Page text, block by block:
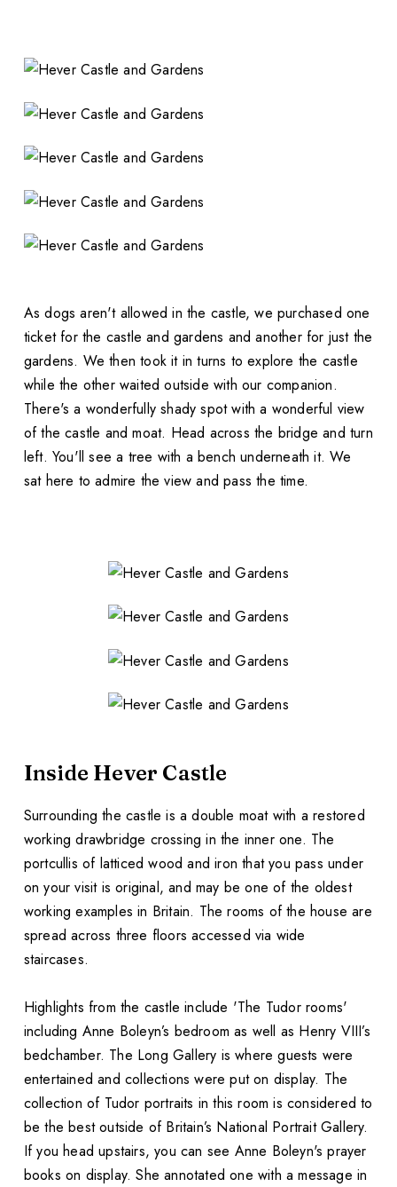
As dogs aren't allowed in the castle, we purchased one
ticket for the castle and gardens and another for just the
gardens. We then took it in turns to explore the castle
while the other waited outside with our companion.
There's a wonderfully shady spot with a wonderful view
of the castle and moat. Head across the bridge and turn
left. You'll see a tree with a bench underneath it. We
sat here to admire the view and pass the time.
Inside Hever Castle
Surrounding the castle is a double moat with a restored
working drawbridge crossing in the inner one. The
portcullis of latticed wood and iron that you pass under
on your visit is original, and may be one of the oldest
working examples in Britain. The rooms of the house are
spread across three floors accessed via wide
staircases.
Highlights from the castle include 'The Tudor rooms'
including Anne Boleyn’s bedroom as well as Henry VIII’s
bedchamber. The Long Gallery is where guests were
entertained and collections were put on display. The
collection of Tudor portraits in this room is considered to
be the best outside of Britain’s National Portrait Gallery.
If you head upstairs, you can see Anne Boleyn's prayer
books on display. She annotated one with a message in